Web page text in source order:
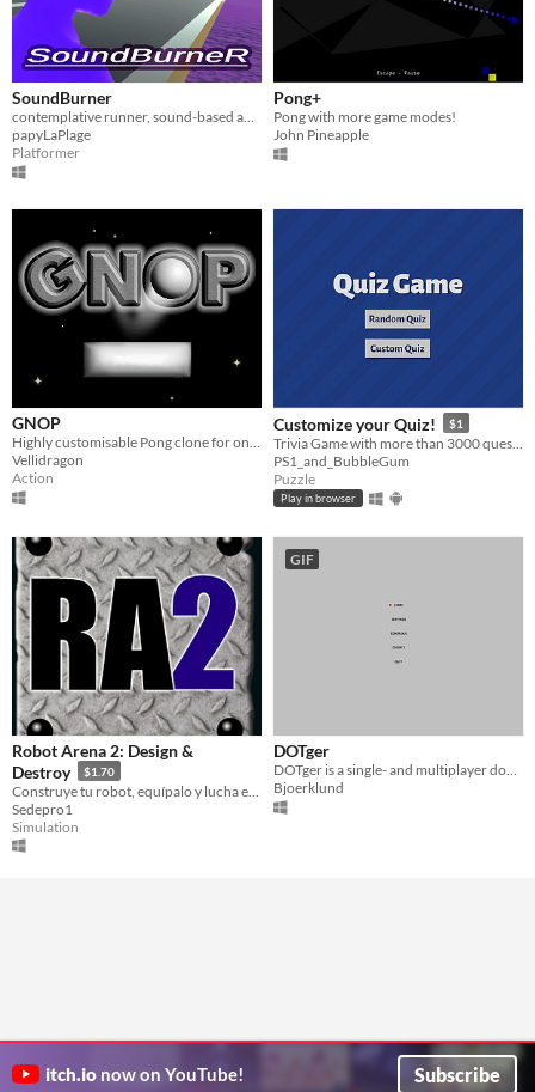
SoundBurner
contemplative runner, sound-based ambiance, customizable soundtrack
papyLaPlage
Platformer
Pong+
Pong with more game modes!
John Pineapple
GNOP
Highly customisable Pong clone for one or two players.
Vellidragon
Action
Customize your Quiz! $1
PS1_and_BubbleGum
Puzzle
Play in browser
Robot Arena 2: Design &
Destroy
$1.70
Sedepro1
Simulation
GIF
DOTger
DOTger is a single- and multiplayer dodging game.
Bjoerklund
itch.io now on YouTube! Subscribe